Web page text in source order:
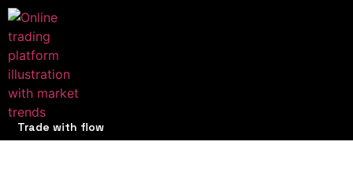
Trade with flow